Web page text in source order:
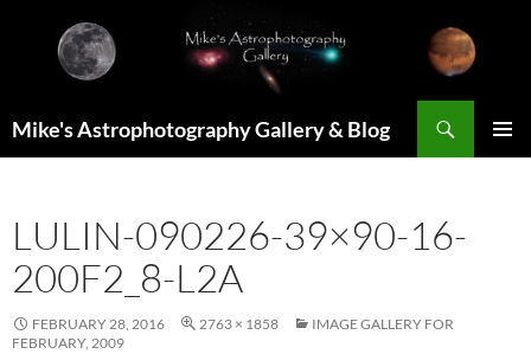
content
Mike's Astrophotography Gallery & Blog
LULIN-090226-39×90-16-
200F2_8-L2A
FEBRUARY 28, 2016 2763 × 1858
IMAGE GALLERY FOR
FEBRUARY, 2009